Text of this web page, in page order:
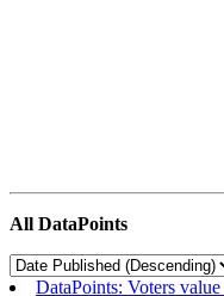
All DataPoints
DataPoints: Voters